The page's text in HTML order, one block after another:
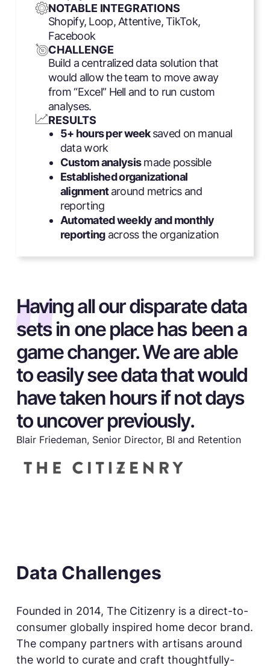
Having all our disparate data
sets in one place has been a
game changer. We are able
to easily see data that would
have taken hours if not days
to uncover previously.
Blair Friedeman, Senior Director, BI and Retention
NOTABLE INTEGRATIONS
Shopify, Loop, Attentive, TikTok,
Facebook
CHALLENGE
Build a centralized data solution that
would allow the team to move away
from “Excel” Hell and to run custom
analyses.
RESULTS
5+ hours per weeksaved on manual
data work
Custom analysismade possible
Established organizational
alignmentaround metrics and
reporting
Automated weekly and monthly
reportingacross the organization
Data Challenges
Founded in 2014, The Citizenry is a direct-to-
consumer globally inspired home decor brand.
The company partners with artisans around
the world to curate and craft thoughtfully-